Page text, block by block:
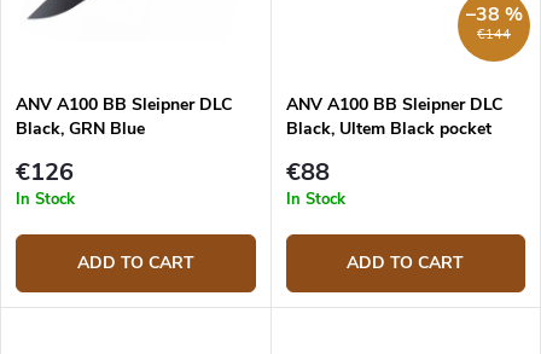
ANV A100 BB Sleipner DLC
Black, GRN Blue
€126
In Stock
ADD TO CART
€144
–38 %
ANV A100 BB Sleipner DLC
Black, Ultem Black pocket
€88
In Stock
ADD TO CART